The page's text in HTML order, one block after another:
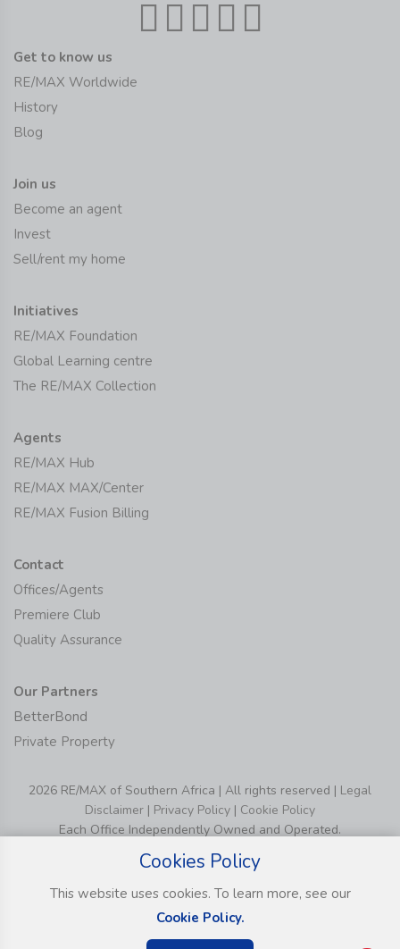
Get to know us
RE/MAX Worldwide
History
Blog
Join us
Become an agent
Invest
Sell/rent my home
Initiatives
RE/MAX Foundation
Global Learning centre
The RE/MAX Collection
Agents
RE/MAX Hub
RE/MAX MAX/Center
RE/MAX Fusion Billing
Contact
Offices/Agents
Premiere Club
Quality Assurance
Our Partners
BetterBond
Private Property
2026 RE/MAX of Southern Africa | All rights reserved | Legal
Disclaimer | Privacy Policy | Cookie Policy
Each Office Independently Owned and Operated.
Cookies Policy
This website uses cookies. To learn more, see our
Cookie Policy.